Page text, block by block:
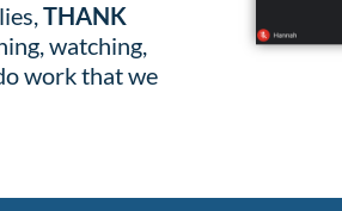
THANK
watching,
work that we